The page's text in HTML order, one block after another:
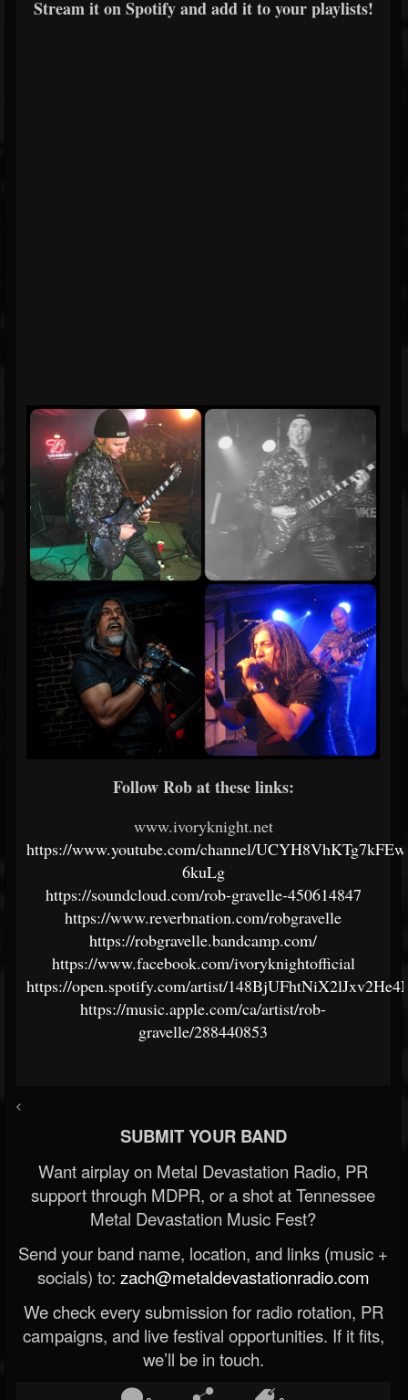
Stream it on Spotify and add it to your playlists!
Follow Rob at these links:
www.ivoryknight.net
https://www.youtube.com/channel/
6kuLg
https://soundcloud.com/rob-gravelle-450614847
https://www.reverbnation.com/robgravelle
https://robgravelle.bandcamp.com/
https://www.facebook.com/ivoryknightofficial
https://open.spotify.com/artist/
https://music.apple.com/ca/artist/rob-
gravelle/288440853
<
SUBMIT YOUR BAND
Want airplay on Metal Devastation Radio, PR
support through MDPR, or a shot at Tennessee
Metal Devastation Music Fest?
Send your band name, location, and links (music +
socials) to: zach@metaldevastationradio.com
We check every submission for radio rotation, PR
campaigns, and live festival opportunities. If it fits,
we’ll be in touch.